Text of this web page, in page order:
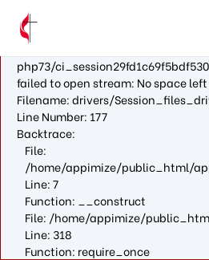
A PHP Error was
Severity: Warning
Message: fopen(/var/cpanel/php/
php73/
failed to open stream: No space
Filename: drivers/
Line Number: 177
Backtrace:
File:
/home/appimize/public_html/
Line: 7
Function: __construct
File: /home/appimize/
Line: 318
Function: require_once